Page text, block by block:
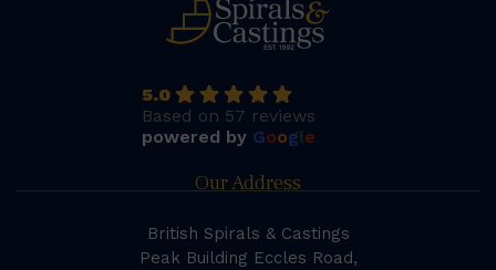
5.0
Based on 57 reviews
powered by Google
Our Address
British Spirals & Castings
Peak Building Eccles Road,